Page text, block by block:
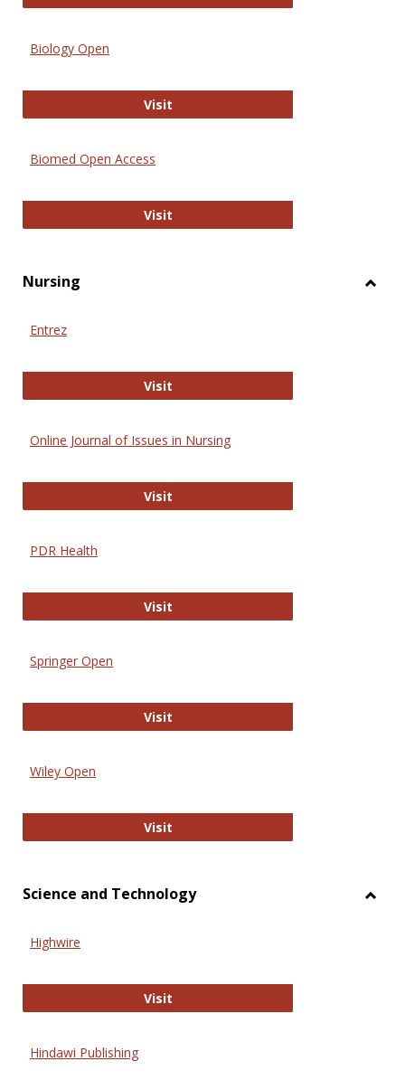
Biology Open
VisitBiology Open
Biomed Open Access
VisitBiomed Open Access
Nursing
Entrez
VisitEntrez
Online Journal of Issues in Nursing
VisitOnline Journal of Issues in Nursing
PDR Health
VisitPDR Health
Springer Open
VisitSpringer Open
Wiley Open
VisitWiley Open
Science and Technology
Highwire
VisitHighwire
Hindawi Publishing